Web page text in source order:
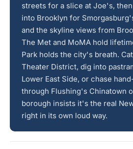
streets for a slice at Joe's,
into Brooklyn for
and the skyline views from
The Met and MoMA hold
Park holds the city's breath.
Theater District, dig into
Lower East Side, or chase
through Flushing's Chinatown
borough insists it's the real
right in its own loud way.